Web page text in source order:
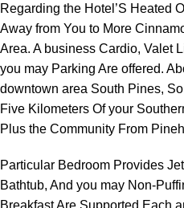
Regarding the Hotel’S Heated
Away from You to More
Area. A business Cardio, Valet
you may Parking Are offered.
downtown area South Pines,
Five Kilometers Of your
Plus the Community From
Particular Bedroom Provides
Bathtub, And you may Non-